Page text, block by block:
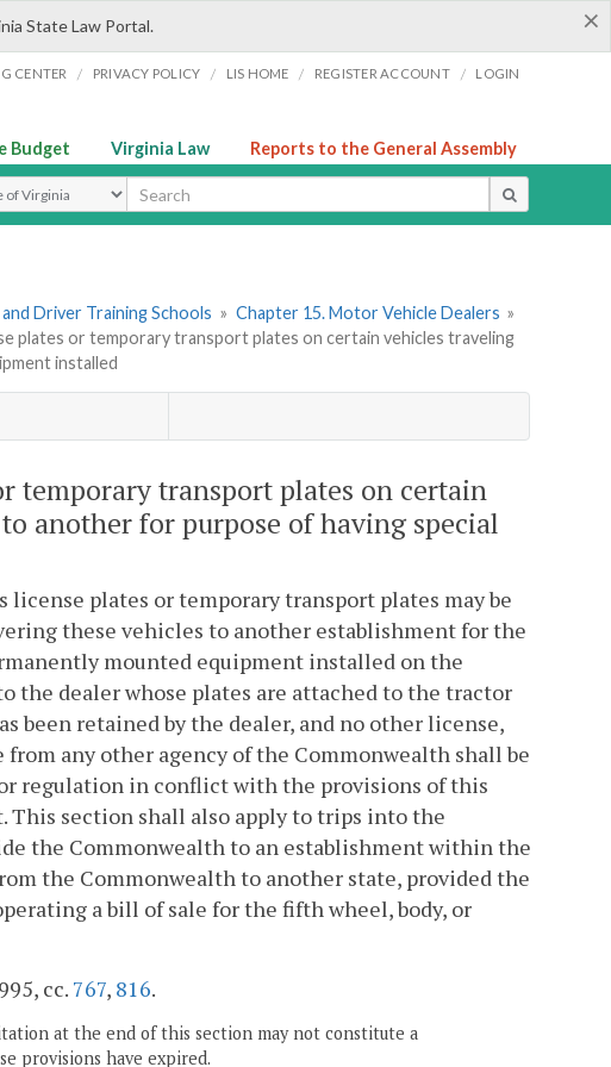
×
State Law Portal.
CENTER / PRIVACY POLICY / LIS HOME / REGISTER ACCOUNT / LOGIN
Budget Virginia Law Reports to the General Assembly
Type
Driver Training Schools » Chapter 15. Motor Vehicle Dealers »
plates or temporary transport plates on certain vehicles traveling
installed
temporary transport plates on certain
another for purpose of having special
license plates or temporary transport plates may be
these vehicles to another establishment for the
mounted equipment installed on the
the dealer whose plates are attached to the tractor
retained by the dealer, and no other license,
any other agency of the Commonwealth shall be
regulation in conflict with the provisions of this
section shall also apply to trips into the
the Commonwealth to an establishment within the
the Commonwealth to another state, provided the
a bill of sale for the fifth wheel, body, or
cc. 767, 816.
at the end of this section may not constitute a
provisions have expired.